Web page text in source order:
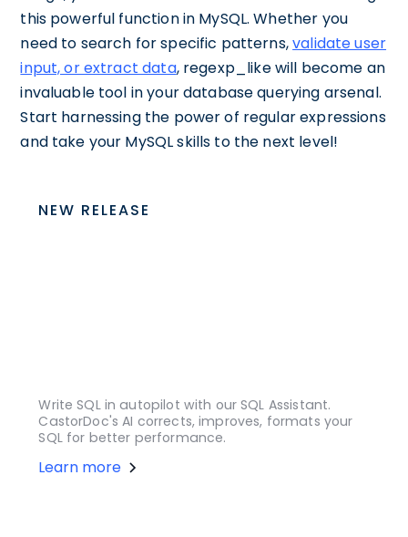
this powerful function in MySQL. Whether you
need to search for specific patterns,validate user
input, or extract data, regexp_like will become an
invaluable tool in your database querying arsenal.
Start harnessing the power of regular expressions
and take your MySQL skills to the next level!
NEW RELEASE
Write SQL in autopilot with our SQL Assistant.
CastorDoc's AI corrects, improves, formats your
SQL for better performance.
Learn more